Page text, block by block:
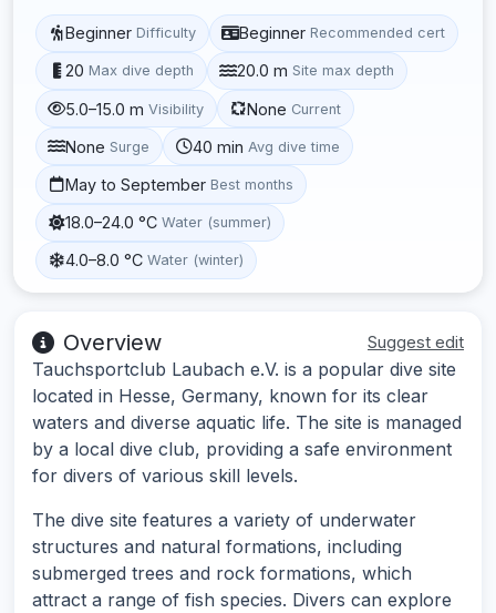
Beginner Difficulty Beginner Recommended cert
20 Max dive depth 20.0 m Site max depth
5.0–15.0 m Visibility None Current
None Surge 40 min Avg dive time
May to September Best months
18.0–24.0 °C Water (summer)
4.0–8.0 °C Water (winter)
Overview Suggest edit
Tauchsportclub Laubach e.V. is a popular dive site
located in Hesse, Germany, known for its clear
waters and diverse aquatic life. The site is managed
by a local dive club, providing a safe environment
for divers of various skill levels.
The dive site features a variety of underwater
structures and natural formations, including
submerged trees and rock formations, which
attract a range of fish species. Divers can explore